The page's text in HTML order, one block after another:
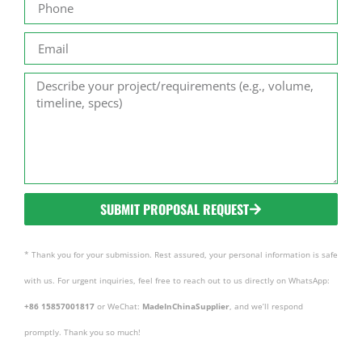
SUBMIT PROPOSAL REQUEST
* Thank you for your submission. Rest assured, your personal information is safe
with us. For urgent inquiries, feel free to reach out to us directly on WhatsApp:
+86 15857001817 or WeChat: MadeInChinaSupplier, and we’ll respond
promptly. Thank you so much!